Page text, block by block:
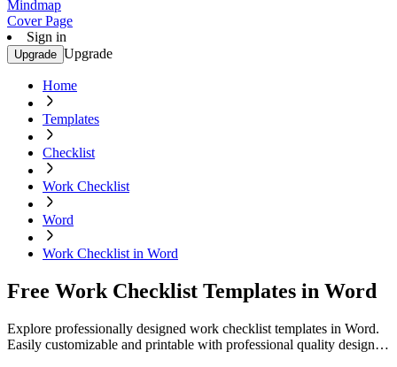
Mindmap
Cover Page
Sign in
Upgrade Upgrade
Home
Templates
Checklist
Work Checklist
Word
Work Checklist in Word
Free Work Checklist Templates in Word
Explore professionally designed work checklist templates in Word.
Easily customizable and printable with professional quality designs.